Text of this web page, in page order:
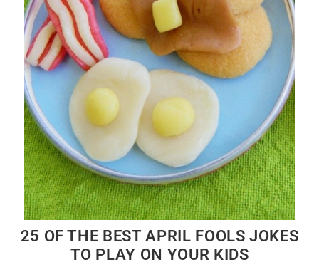
25 OF THE BEST APRIL FOOLS JOKES
TO PLAY ON YOUR KIDS